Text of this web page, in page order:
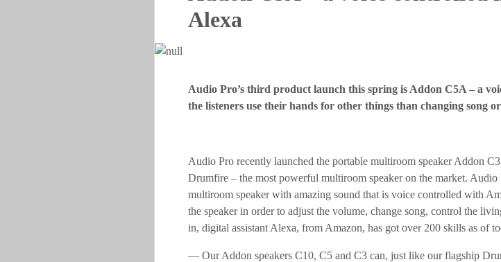
Alexa
Audio Pro’s third product launch this spring is Addon C5A – a
the listeners use their hands for other things than changing song
Audio Pro recently launched the portable multiroom speaker Addon
Drumfire – the most powerful multiroom speaker on the market.
multiroom speaker with amazing sound that is voice controlled with
the speaker in order to adjust the volume, change song, control the
in, digital assistant Alexa, from Amazon, has got over 200 skills as of
— Our Addon speakers C10, C5 and C3 can, just like our flagship